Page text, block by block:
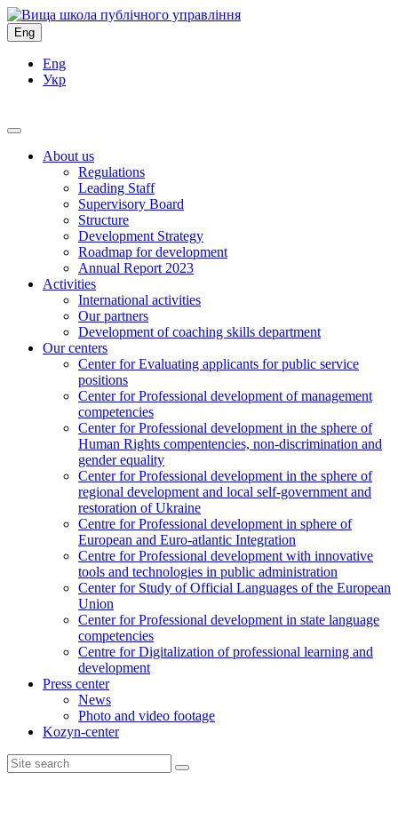
Eng
Eng
Укр
About us
Regulations
Leading Staff
Supervisory Board
Structure
Development Strategy
Roadmap for development
Annual Report 2023
Activities
International activities
Our partners
Development of coaching skills department
Our centers
Center for Evaluating applicants for public service
positions
Center for Professional development of management
competencies
Center for Professional development in the sphere of
Human Rights compentencies, non-discrimination and
gender equality
Center for Professional development in the sphere of
regional development and local self-government and
restoration of Ukraine
Centre for Professional development in sphere of
European and Euro-atlantic Integration
Centre for Professional development with innovative
tools and technologies in public administration
Center for Study of Official Languages of the European
Union
Сenter for Professional development in state language
competencies
Centre for Digitalization of professional learning and
development
Press center
News
Photo and video footage
Kozyn-center